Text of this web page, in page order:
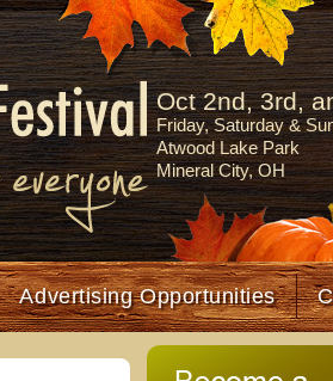
Oct 2nd, 3rd,
Friday, Saturday &
Atwood Lake Park
Mineral City, OH
Advertising Opportunities